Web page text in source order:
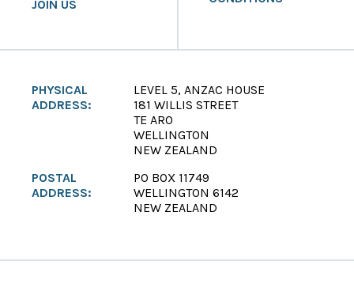
JOIN US
PHYSICAL
ADDRESS:
LEVEL 5, ANZAC HOUSE
181 WILLIS STREET
TE ARO
WELLINGTON
NEW ZEALAND
POSTAL
ADDRESS:
PO BOX 11749
WELLINGTON 6142
NEW ZEALAND